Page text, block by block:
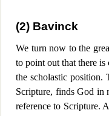
(2) Bavinck
We turn now to the
to point out that there
the scholastic position.
Scripture, finds God in
reference to Scripture.